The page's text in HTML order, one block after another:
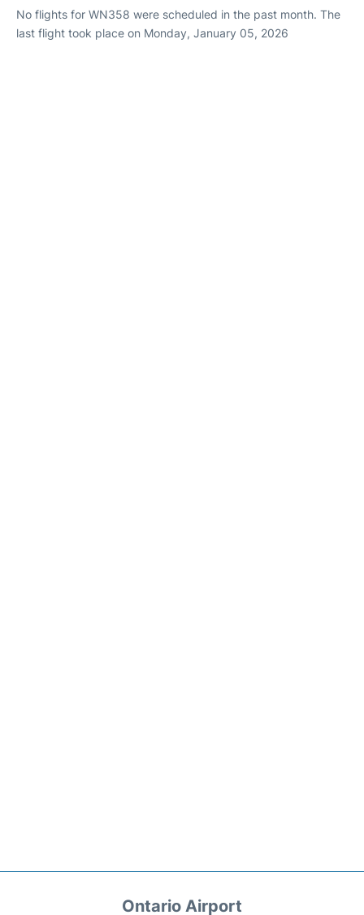
No flights for WN358 were scheduled in the past month. The
last flight took place on Monday, January 05, 2026
Ontario Airport